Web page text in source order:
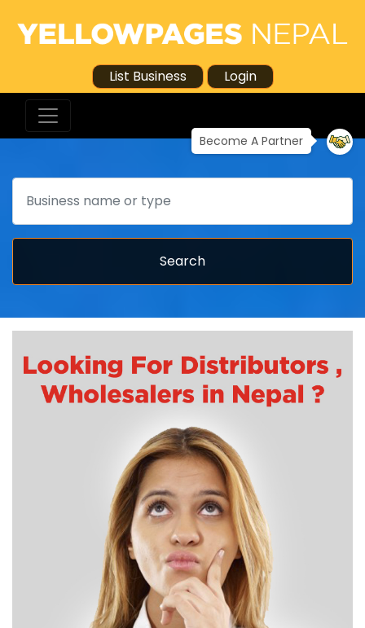
List Business Login
Become A Partner
Search
Search